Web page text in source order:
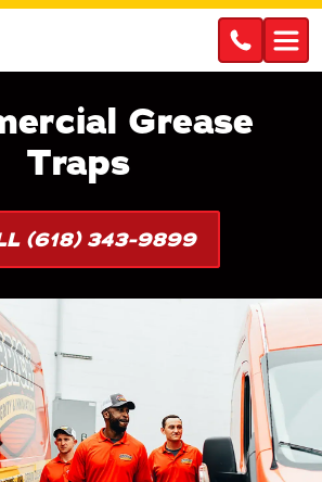
Grease
Traps
(618) 343-9899